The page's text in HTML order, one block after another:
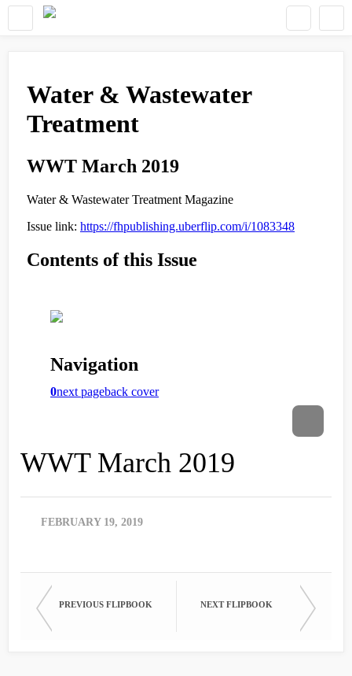
WWT March 2019
FEBRUARY 19, 2019
PREVIOUS FLIPBOOK NEXT FLIPBOOK